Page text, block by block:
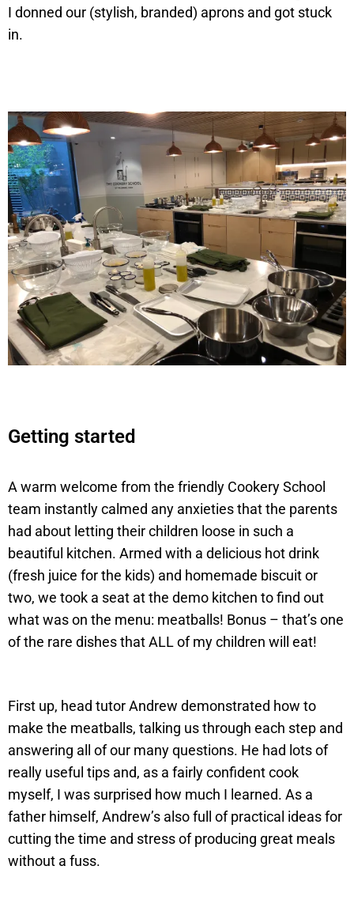
I donned our (stylish, branded) aprons and got stuck
in.
Getting started
A warm welcome from the friendly Cookery School
team instantly calmed any anxieties that the parents
had about letting their children loose in such a
beautiful kitchen. Armed with a delicious hot drink
(fresh juice for the kids) and homemade biscuit or
two, we took a seat at the demo kitchen to find out
what was on the menu: meatballs! Bonus – that’s one
of the rare dishes that ALL of my children will eat!
First up, head tutor Andrew demonstrated how to
make the meatballs, talking us through each step and
answering all of our many questions. He had lots of
really useful tips and, as a fairly confident cook
myself, I was surprised how much I learned. As a
father himself, Andrew’s also full of practical ideas for
cutting the time and stress of producing great meals
without a fuss.